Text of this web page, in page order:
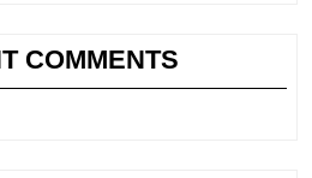
COMMENTS